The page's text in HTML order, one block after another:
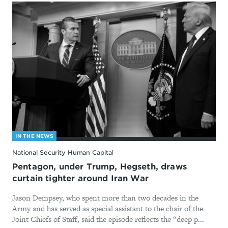
IN THE NEWS
National Security Human Capital
Pentagon, under Trump, Hegseth, draws
curtain tighter around Iran War
Jason Dempsey, who spent more than two decades in the
Army and has served as special assistant to the chair of the
Joint Chiefs of Staff, said the episode reflects the “deep p...